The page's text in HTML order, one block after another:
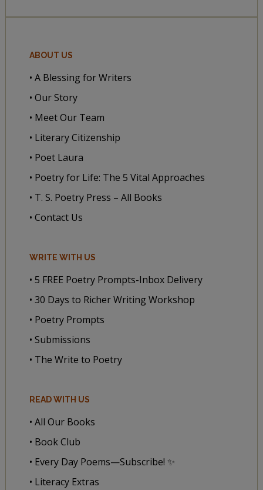
ABOUT US
• A Blessing for Writers
• Our Story
• Meet Our Team
• Literary Citizenship
• Poet Laura
• Poetry for Life: The 5 Vital Approaches
• T. S. Poetry Press – All Books
• Contact Us
WRITE WITH US
• 5 FREE Poetry Prompts-Inbox Delivery
• 30 Days to Richer Writing Workshop
• Poetry Prompts
• Submissions
• The Write to Poetry
READ WITH US
• All Our Books
• Book Club
• Every Day Poems—Subscribe! ✨
• Literacy Extras